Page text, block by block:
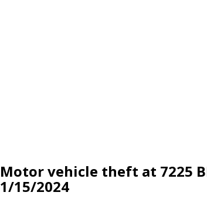
Motor vehicle theft at 7225
1/15/2024